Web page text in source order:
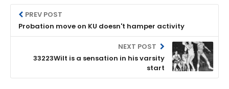
PREV POST
Probation move on KU doesn't hamper activity
NEXT POST
33223Wilt is a sensation in his varsity
start